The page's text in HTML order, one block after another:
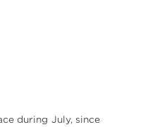
during July, since